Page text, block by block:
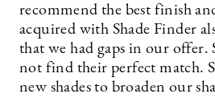
recommend the best finish
acquired with Shade Finder
that we had gaps in our offer.
not find their perfect match.
new shades to broaden our